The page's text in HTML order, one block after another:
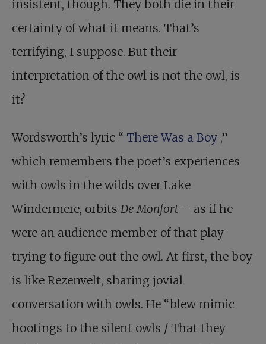
insistent, though. They both die in their
certainty of what it means. That’s
terrifying, I suppose. But their
interpretation of the owl is not the owl, is
it?
Wordsworth’s lyric “ There Was a Boy ,”
which remembers the poet’s experiences
with owls in the wilds over Lake
Windermere, orbits De Monfort – as if he
were an audience member of that play
trying to figure out the owl. At first, the boy
is like Rezenvelt, sharing jovial
conversation with owls. He “blew mimic
hootings to the silent owls / That they